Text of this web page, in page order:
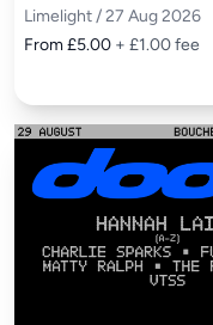
Limelight / 27 Aug 2026
From £5.00 + £1.00 fee